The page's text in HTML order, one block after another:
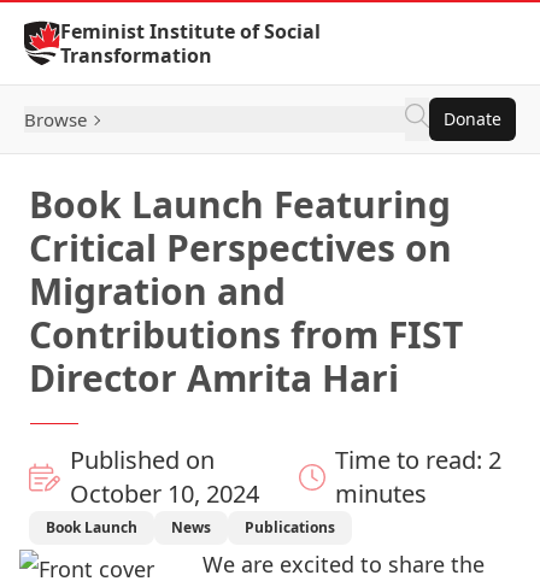
Skip to Content
Feminist Institute of Social
Transformation
Browse Donate
Book Launch Featuring
Critical Perspectives on
Migration and
Contributions from FIST
Director Amrita Hari
Published on
October 10, 2024
Time to read: 2
minutes
Book Launch News Publications
We are excited to share the